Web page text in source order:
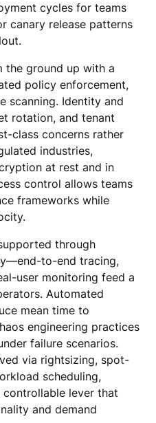
cycles for teams
canary release patterns
the ground up with a
policy enforcement,
scanning. Identity and
rotation, and tenant
class concerns rather
industries,
at rest and in
control allows teams
frameworks while
through
to-end tracing,
user monitoring feed a
Automated
mean time to
engineering practices
failure scenarios.
via rightsizing, spot-
scheduling,
lever that
and demand